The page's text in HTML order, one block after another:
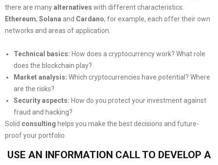
there are manyalternatives with different characteristics.
Ethereum, Solana and Cardano, for example, each offer their own
networks and areas of application.
Technical basics: How does a cryptocurrency work? What role
does the blockchain play?
Market analysis: Which cryptocurrencies have potential? Where
are the risks?
Security aspects: How do you protect your investment against
fraud and hacking?
Solid consulting helps you make the best decisions and future-
proof your portfolio.
USE AN INFORMATION CALL TO DEVELOP A